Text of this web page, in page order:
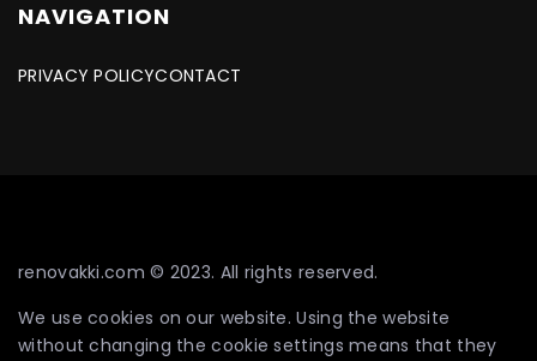
NAVIGATION
PRIVACY POLICYCONTACT
renovakki.com © 2023. All rights reserved.
We use cookies on our website. Using the website
without changing the cookie settings means that they